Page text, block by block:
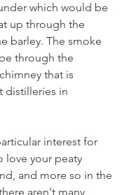
which would be
up through the
barley. The smoke
through the
that is
distilleries in
interest for
love your peaty
and more so in the
aren't many